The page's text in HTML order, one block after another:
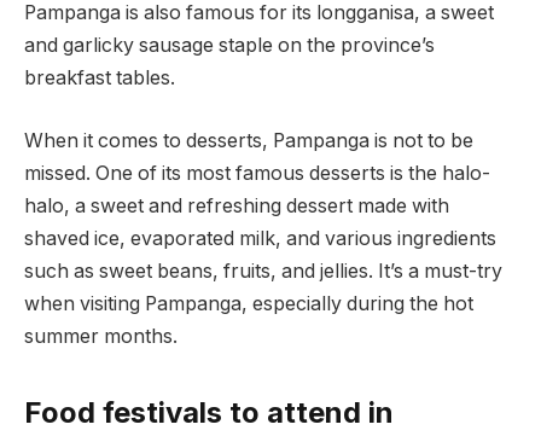
Pampanga is also famous for its longganisa, a sweet
and garlicky sausage staple on the province’s
breakfast tables.
When it comes to desserts, Pampanga is not to be
missed. One of its most famous desserts is the halo-
halo, a sweet and refreshing dessert made with
shaved ice, evaporated milk, and various ingredients
such as sweet beans, fruits, and jellies. It’s a must-try
when visiting Pampanga, especially during the hot
summer months.
Food festivals to attend in